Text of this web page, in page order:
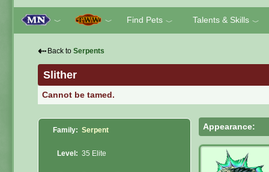
﹀ ﹀ Find Pets ﹀ Talents & Skills ﹀
⇠ Back to Serpents
Slither
Cannot be tamed.
Family: Serpent
Level: 35 Elite
Appearance: